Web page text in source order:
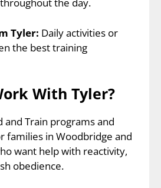
Tyler: Daily activities or
the best training
With Tyler?
and Train programs and
families in Woodbridge and
want help with reactivity,
obedience.